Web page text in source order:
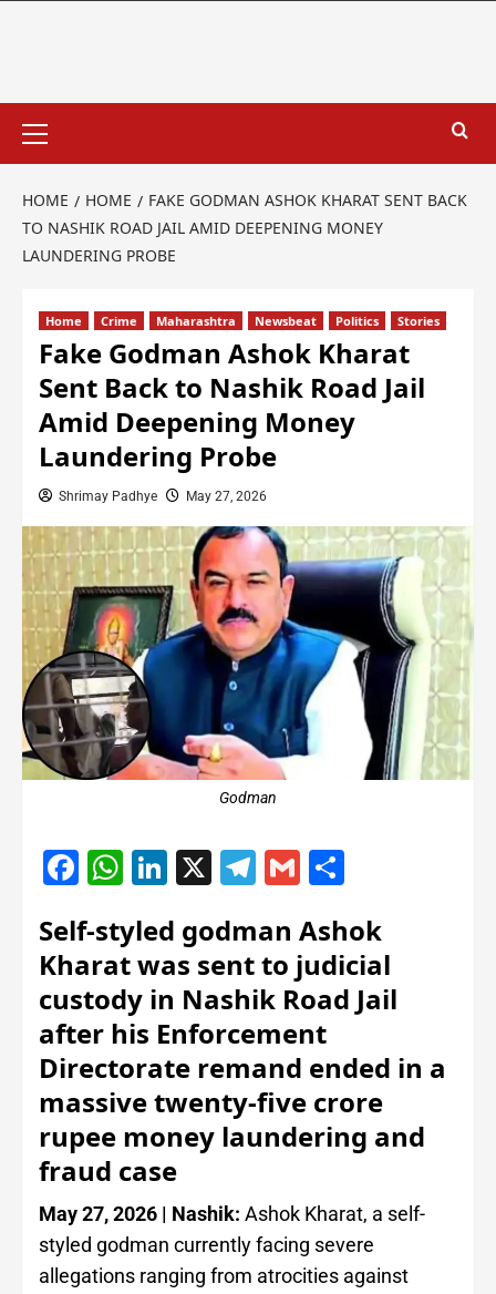
HOME HOME
FAKE GODMAN ASHOK KHARAT SENT BACK
TO NASHIK ROAD JAIL AMID DEEPENING MONEY
LAUNDERING PROBE
Home Crime Maharashtra Newsbeat Politics Stories
Fake Godman Ashok Kharat
Sent Back to Nashik Road Jail
Amid Deepening Money
Laundering Probe
Shrimay Padhye May 27, 2026
Godman
Facebook
WhatsApp
LinkedIn
X Telegram
Gmail
Self-styled godman Ashok
Kharat was sent to judicial
custody in Nashik Road Jail
after his Enforcement
Directorate remand ended in a
massive twenty-five crore
rupee money laundering and
fraud case
May 27, 2026 | Nashik: Ashok Kharat, a self-
styled godman currently facing severe
allegations ranging from atrocities against